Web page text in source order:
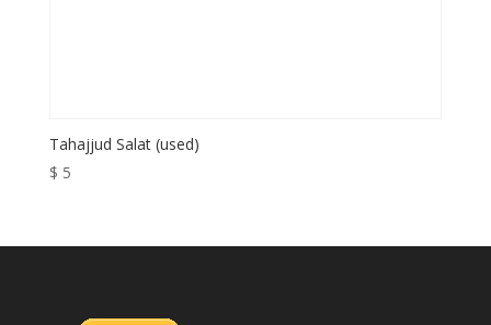
Tahajjud Salat (used)
$ 5